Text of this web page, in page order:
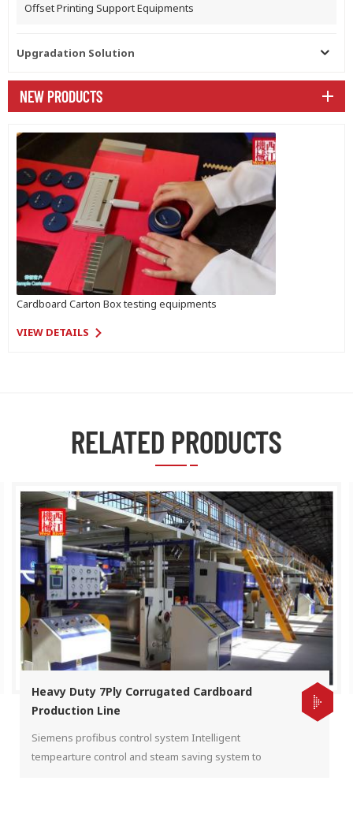
Offset Printing Support Equipments
Upgradation Solution
NEW PRODUCTS
Cardboard Carton Box testing equipments
VIEW DETAILS
RELATED PRODUCTS
Heavy Duty 7Ply Corrugated Cardboard
Production Line
Siemens profibus control system Intelligent
tempearture control and steam saving system to